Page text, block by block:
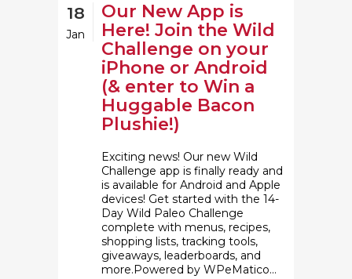
18
Jan
Our New App is
Here! Join the Wild
Challenge on your
iPhone or Android
(& enter to Win a
Huggable Bacon
Plushie!)
Exciting news! Our new Wild
Challenge app is finally ready and
is available for Android and Apple
devices! Get started with the 14-
Day Wild Paleo Challenge
complete with menus, recipes,
shopping lists, tracking tools,
giveaways, leaderboards, and
more.Powered by WPeMatico...